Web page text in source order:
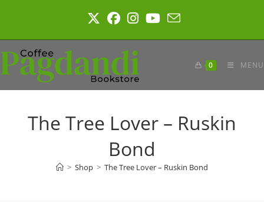
0 MENU
The Tree Lover – Ruskin
Bond
> Shop > The Tree Lover – Ruskin Bond